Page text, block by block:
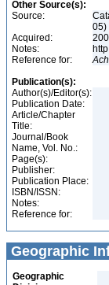
Other Source(s):
Source:
05)
Acquired:
Notes:
Reference for:
Publication(s):
Author(s)/Editor(s):
Publication Date:
Article/Chapter
Title:
Journal/Book
Name, Vol. No.:
Page(s):
Publisher:
Publication Place:
ISBN/ISSN:
Notes:
Reference for:
Geographic
Geographic